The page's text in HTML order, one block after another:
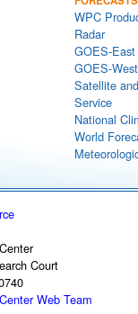
WPC
Radar
GOES-
GOES-
Satellite
Service
National
World
Court
Web Team